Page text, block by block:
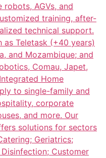
robots, AGVs, and
training, after-
technical support.
as Teletask (+40 years)
and Mozambique; and
Comau, Japet,
Home
to single-family and
corporate
and more. Our
solutions for sectors
Geriatrics;
Customer